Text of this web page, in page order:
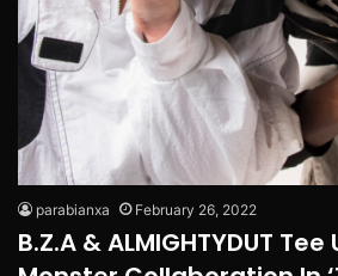
parabianxa February 26, 2022
B.Z.A & ALMIGHTYDUT Tee